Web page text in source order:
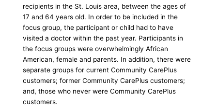
recipients in the St. Louis area, between the ages of
17 and 64 years old. In order to be included in the
focus group, the participant or child had to have
visited a doctor within the past year. Participants in
the focus groups were overwhelmingly African
American, female and parents. In addition, there were
separate groups for current Community CarePlus
customers; former Community CarePlus customers;
and, those who never were Community CarePlus
customers.